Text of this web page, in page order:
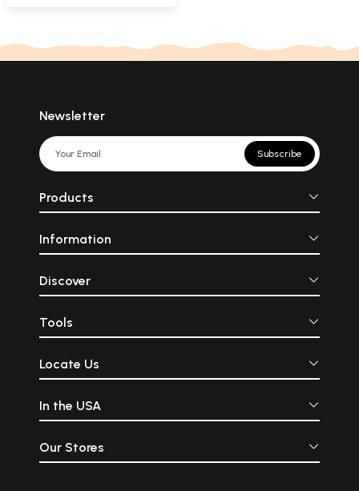
Newsletter
Subscribe
Products
Information
Discover
Tools
Locate Us
In the USA
Our Stores